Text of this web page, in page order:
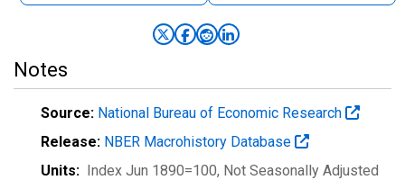
Notes
Source: National Bureau of Economic Research
Release: NBER Macrohistory Database
Units: Index Jun 1890=100, Not Seasonally Adjusted